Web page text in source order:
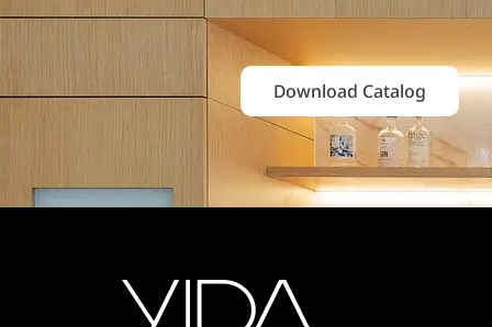
Download Catalog